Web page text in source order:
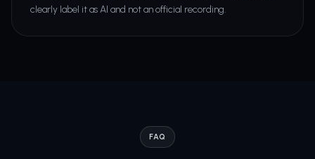
clearly label it as AI and not an official recording.
FAQ